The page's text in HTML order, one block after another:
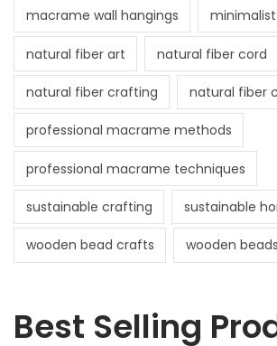
macrame wall hangings
natural fiber art natural fiber cord
natural fiber crafting natural fiber
professional macrame methods
professional macrame techniques
sustainable crafting sustainable
wooden bead crafts wooden
Best Selling